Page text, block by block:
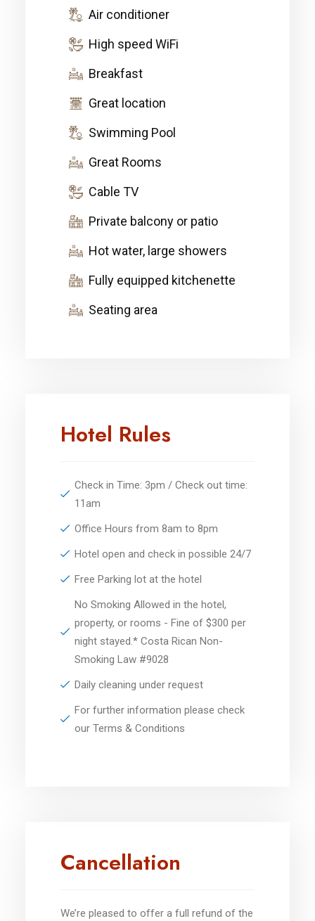
Air conditioner
High speed WiFi
Breakfast
Great location
Swimming Pool
Great Rooms
Cable TV
Private balcony or patio
Hot water, large showers
Fully equipped kitchenette
Seating area
Hotel Rules
Check in Time: 3pm / Check out time:
11am
Office Hours from 8am to 8pm
Hotel open and check in possible 24/7
Free Parking lot at the hotel
No Smoking Allowed in the hotel,
property, or rooms - Fine of $300 per
night stayed.* Costa Rican Non-
Smoking Law #9028
Daily cleaning under request
For further information please check
our Terms & Conditions
Cancellation
We’re pleased to offer a full refund of the